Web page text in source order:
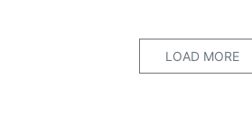
LOAD MORE